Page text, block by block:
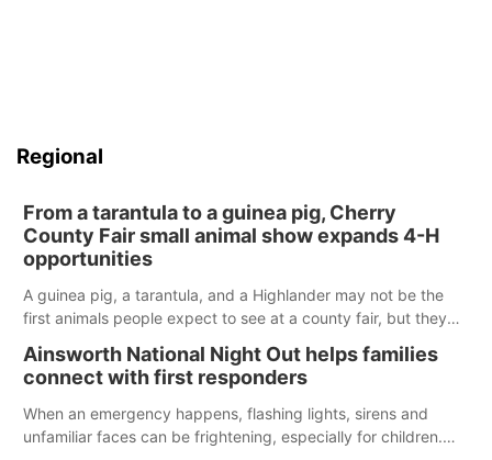
Regional
From a tarantula to a guinea pig, Cherry
County Fair small animal show expands 4-H
opportunities
A guinea pig, a tarantula, and a Highlander may not be the
first animals people expect to see at a county fair, but they
County Fair’s small animal show in Valentine.
Ainsworth National Night Out helps families
connect with first responders
When an emergency happens, flashing lights, sirens and
unfamiliar faces can be frightening, especially for children.